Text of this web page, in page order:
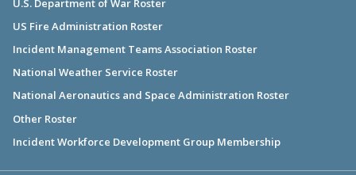
US Fire Administration Roster
Incident Management Teams Association Roster
National Weather Service Roster
National Aeronautics and Space Administration Roster
Other Roster
Incident Workforce Development Group Membership